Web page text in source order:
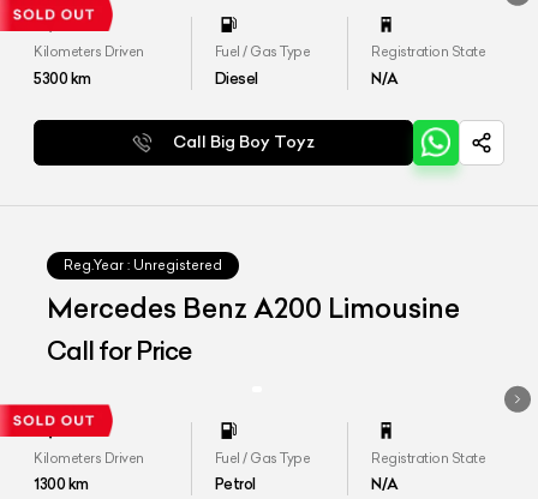
Kilometers Driven
5300km
Fuel / Gas Type
Diesel
Registration State
N/A
Call Big Boy Toyz
Reg.Year : Unregistered
Mercedes Benz A200 Limousine
Call for Price
Kilometers Driven
1300km
Fuel / Gas Type
Petrol
Registration State
N/A